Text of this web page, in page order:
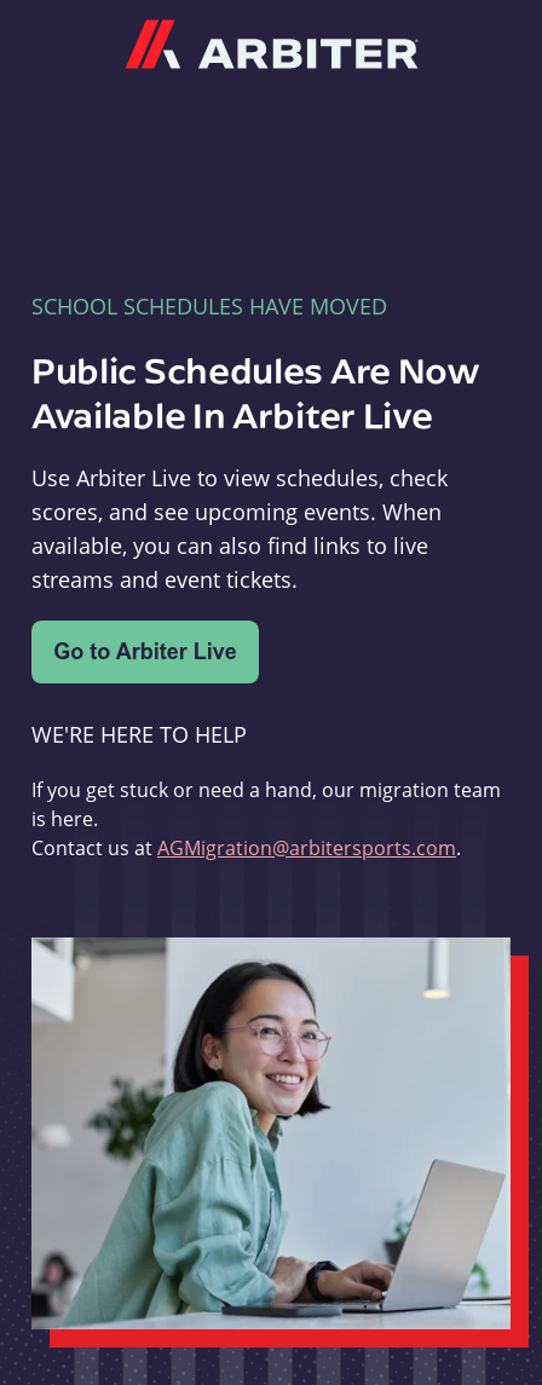
SCHOOL SCHEDULES HAVE MOVED
Public Schedules Are Now
Available In Arbiter Live
Use Arbiter Live to view schedules, check
scores, and see upcoming events. When
available, you can also find links to live
streams and event tickets.
WE'RE HERE TO HELP
If you get stuck or need a hand, our migration team
is here.
Contact us atAGMigration@arbitersports.com.